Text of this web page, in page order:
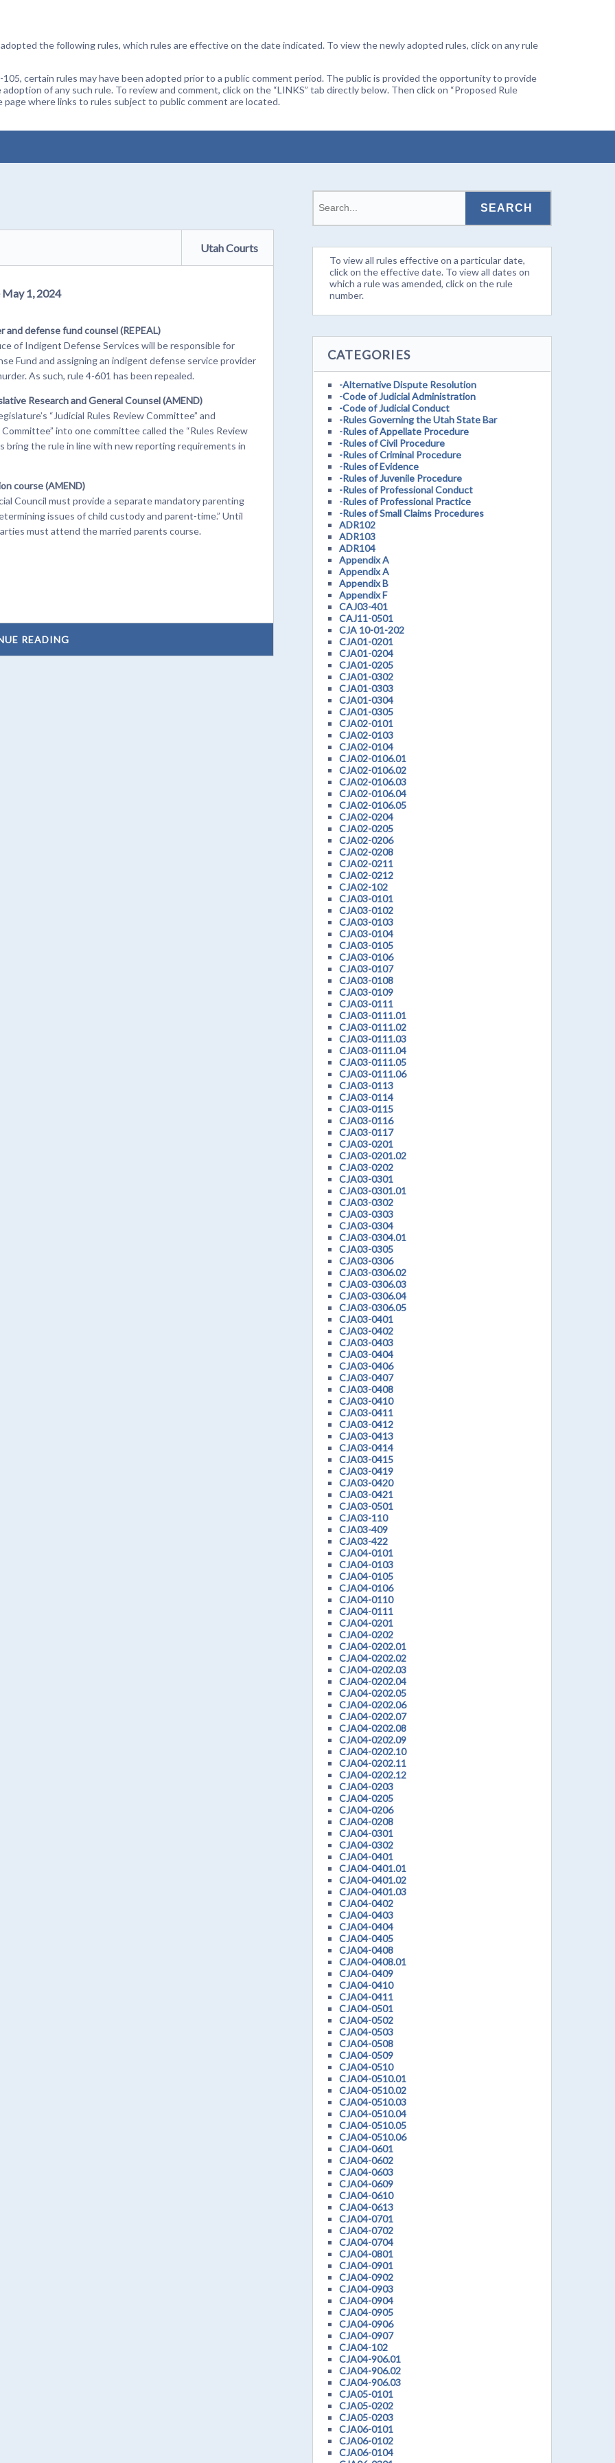
the following rules, which rules are effective on the date indicated. To view the newly adopted rules, click on any rule
certain rules may have been adopted prior to a public comment period. The public is provided the opportunity to provide
of any such rule. To review and comment, click on the “LINKS” tab directly below. Then click on “Proposed Rule
where links to rules subject to public comment are located.
Utah Courts
1, 2024
defense fund counsel (REPEAL)
of Indigent Defense Services will be responsible for
Fund and assigning an indigent defense service provider
As such, rule 4-601 has been repealed.
Research and General Counsel (AMEND)
“Judicial Rules Review Committee” and
into one committee called the “Rules Review
bring the rule in line with new reporting requirements in
course (AMEND)
Council must provide a separate mandatory parenting
issues of child custody and parent-time.” Until
must attend the married parents course.
READING
To view all rules effective on a particular date,
click on the effective date. To view all dates on
which a rule was amended, click on the rule
number.
CATEGORIES
-Alternative Dispute Resolution
-Code of Judicial Administration
-Code of Judicial Conduct
-Rules Governing the Utah State Bar
-Rules of Appellate Procedure
-Rules of Civil Procedure
-Rules of Criminal Procedure
-Rules of Evidence
-Rules of Juvenile Procedure
-Rules of Professional Conduct
-Rules of Professional Practice
-Rules of Small Claims Procedures
ADR102
ADR103
ADR104
Appendix A
Appendix A
Appendix B
Appendix F
CAJ03-401
CAJ11-0501
CJA 10-01-202
CJA01-0201
CJA01-0204
CJA01-0205
CJA01-0302
CJA01-0303
CJA01-0304
CJA01-0305
CJA02-0101
CJA02-0103
CJA02-0104
CJA02-0106.01
CJA02-0106.02
CJA02-0106.03
CJA02-0106.04
CJA02-0106.05
CJA02-0204
CJA02-0205
CJA02-0206
CJA02-0208
CJA02-0211
CJA02-0212
CJA02-102
CJA03-0101
CJA03-0102
CJA03-0103
CJA03-0104
CJA03-0105
CJA03-0106
CJA03-0107
CJA03-0108
CJA03-0109
CJA03-0111
CJA03-0111.01
CJA03-0111.02
CJA03-0111.03
CJA03-0111.04
CJA03-0111.05
CJA03-0111.06
CJA03-0113
CJA03-0114
CJA03-0115
CJA03-0116
CJA03-0117
CJA03-0201
CJA03-0201.02
CJA03-0202
CJA03-0301
CJA03-0301.01
CJA03-0302
CJA03-0303
CJA03-0304
CJA03-0304.01
CJA03-0305
CJA03-0306
CJA03-0306.02
CJA03-0306.03
CJA03-0306.04
CJA03-0306.05
CJA03-0401
CJA03-0402
CJA03-0403
CJA03-0404
CJA03-0406
CJA03-0407
CJA03-0408
CJA03-0410
CJA03-0411
CJA03-0412
CJA03-0413
CJA03-0414
CJA03-0415
CJA03-0419
CJA03-0420
CJA03-0421
CJA03-0501
CJA03-110
CJA03-409
CJA03-422
CJA04-0101
CJA04-0103
CJA04-0105
CJA04-0106
CJA04-0110
CJA04-0111
CJA04-0201
CJA04-0202
CJA04-0202.01
CJA04-0202.02
CJA04-0202.03
CJA04-0202.04
CJA04-0202.05
CJA04-0202.06
CJA04-0202.07
CJA04-0202.08
CJA04-0202.09
CJA04-0202.10
CJA04-0202.11
CJA04-0202.12
CJA04-0203
CJA04-0205
CJA04-0206
CJA04-0208
CJA04-0301
CJA04-0302
CJA04-0401
CJA04-0401.01
CJA04-0401.02
CJA04-0401.03
CJA04-0402
CJA04-0403
CJA04-0404
CJA04-0405
CJA04-0408
CJA04-0408.01
CJA04-0409
CJA04-0410
CJA04-0411
CJA04-0501
CJA04-0502
CJA04-0503
CJA04-0508
CJA04-0509
CJA04-0510
CJA04-0510.01
CJA04-0510.02
CJA04-0510.03
CJA04-0510.04
CJA04-0510.05
CJA04-0510.06
CJA04-0601
CJA04-0602
CJA04-0603
CJA04-0609
CJA04-0610
CJA04-0613
CJA04-0701
CJA04-0702
CJA04-0704
CJA04-0801
CJA04-0901
CJA04-0902
CJA04-0903
CJA04-0904
CJA04-0905
CJA04-0906
CJA04-0907
CJA04-102
CJA04-906.01
CJA04-906.02
CJA04-906.03
CJA05-0101
CJA05-0202
CJA05-0203
CJA06-0101
CJA06-0102
CJA06-0104